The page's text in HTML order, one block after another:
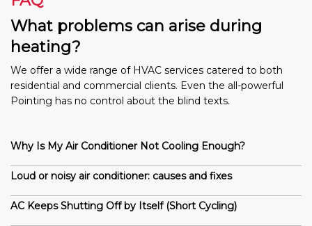
What problems can arise during
heating?
We offer a wide range of HVAC services catered to both
residential and commercial clients. Even the all-powerful
Pointing has no control about the blind texts.
Why Is My Air Conditioner Not Cooling Enough?
Loud or noisy air conditioner: causes and fixes
AC Keeps Shutting Off by Itself (Short Cycling)